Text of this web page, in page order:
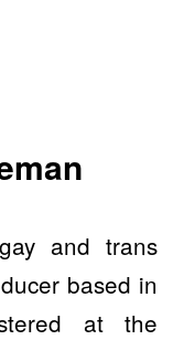
and trans
based in
at the